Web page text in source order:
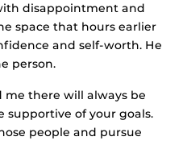
disappointment and
space that hours earlier
and self-worth. He
person.
me there will always be
supportive of your goals.
people and pursue